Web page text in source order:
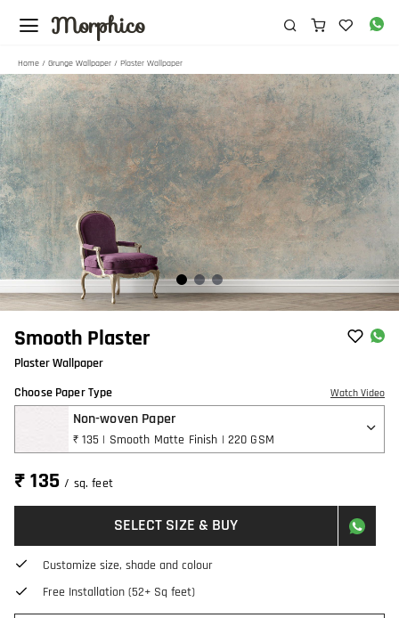
Morphico
Home / Grunge Wallpaper / Plaster Wallpaper
Smooth Plaster
Plaster Wallpaper
Choose Paper Type
Watch Video
Non-woven Paper
₹ 135 | Smooth Matte Finish | 220 GSM
₹ 135/ sq. feet
SELECT SIZE & BUY
Customize size, shade and colour
Free Installation (52+ Sq feet)